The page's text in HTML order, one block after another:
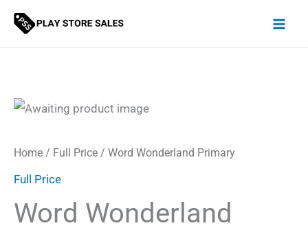
Skip
Home / Full Price / Word Wonderland Primary
Full Price
Word Wonderland